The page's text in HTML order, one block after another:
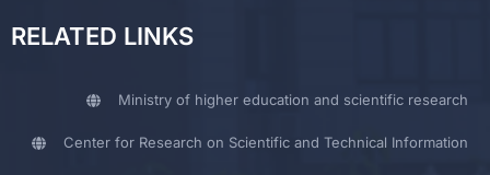
RELATED LINKS
Ministry of higher education and scientific research
Center for Research on Scientific and Technical Information